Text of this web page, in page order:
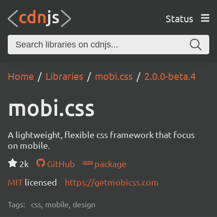
Status
Home Libraries mobi.css 2.0.0-beta.4
mobi.css
A lightweight, flexible css framework that focus
on mobile.
2k
GitHub
package
MIT licensed https://getmobicss.com
Tags: css, mobile, design